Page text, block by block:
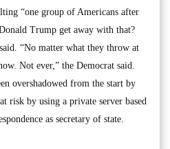
“one group of Americans after
Trump get away with that?
“No matter what they throw at
Not ever,” the Democrat said.
overshadowed from the start by
risk by using a private server based
as secretary of state.